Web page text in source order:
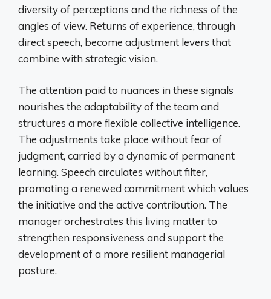
diversity of perceptions and the richness of the
angles of view. Returns of experience, through
direct speech, become adjustment levers that
combine with strategic vision.
The attention paid to nuances in these signals
nourishes the adaptability of the team and
structures a more flexible collective intelligence.
The adjustments take place without fear of
judgment, carried by a dynamic of permanent
learning. Speech circulates without filter,
promoting a renewed commitment which values ​​
the initiative and the active contribution. The
manager orchestrates this living matter to
strengthen responsiveness and support the
development of a more resilient managerial
posture.